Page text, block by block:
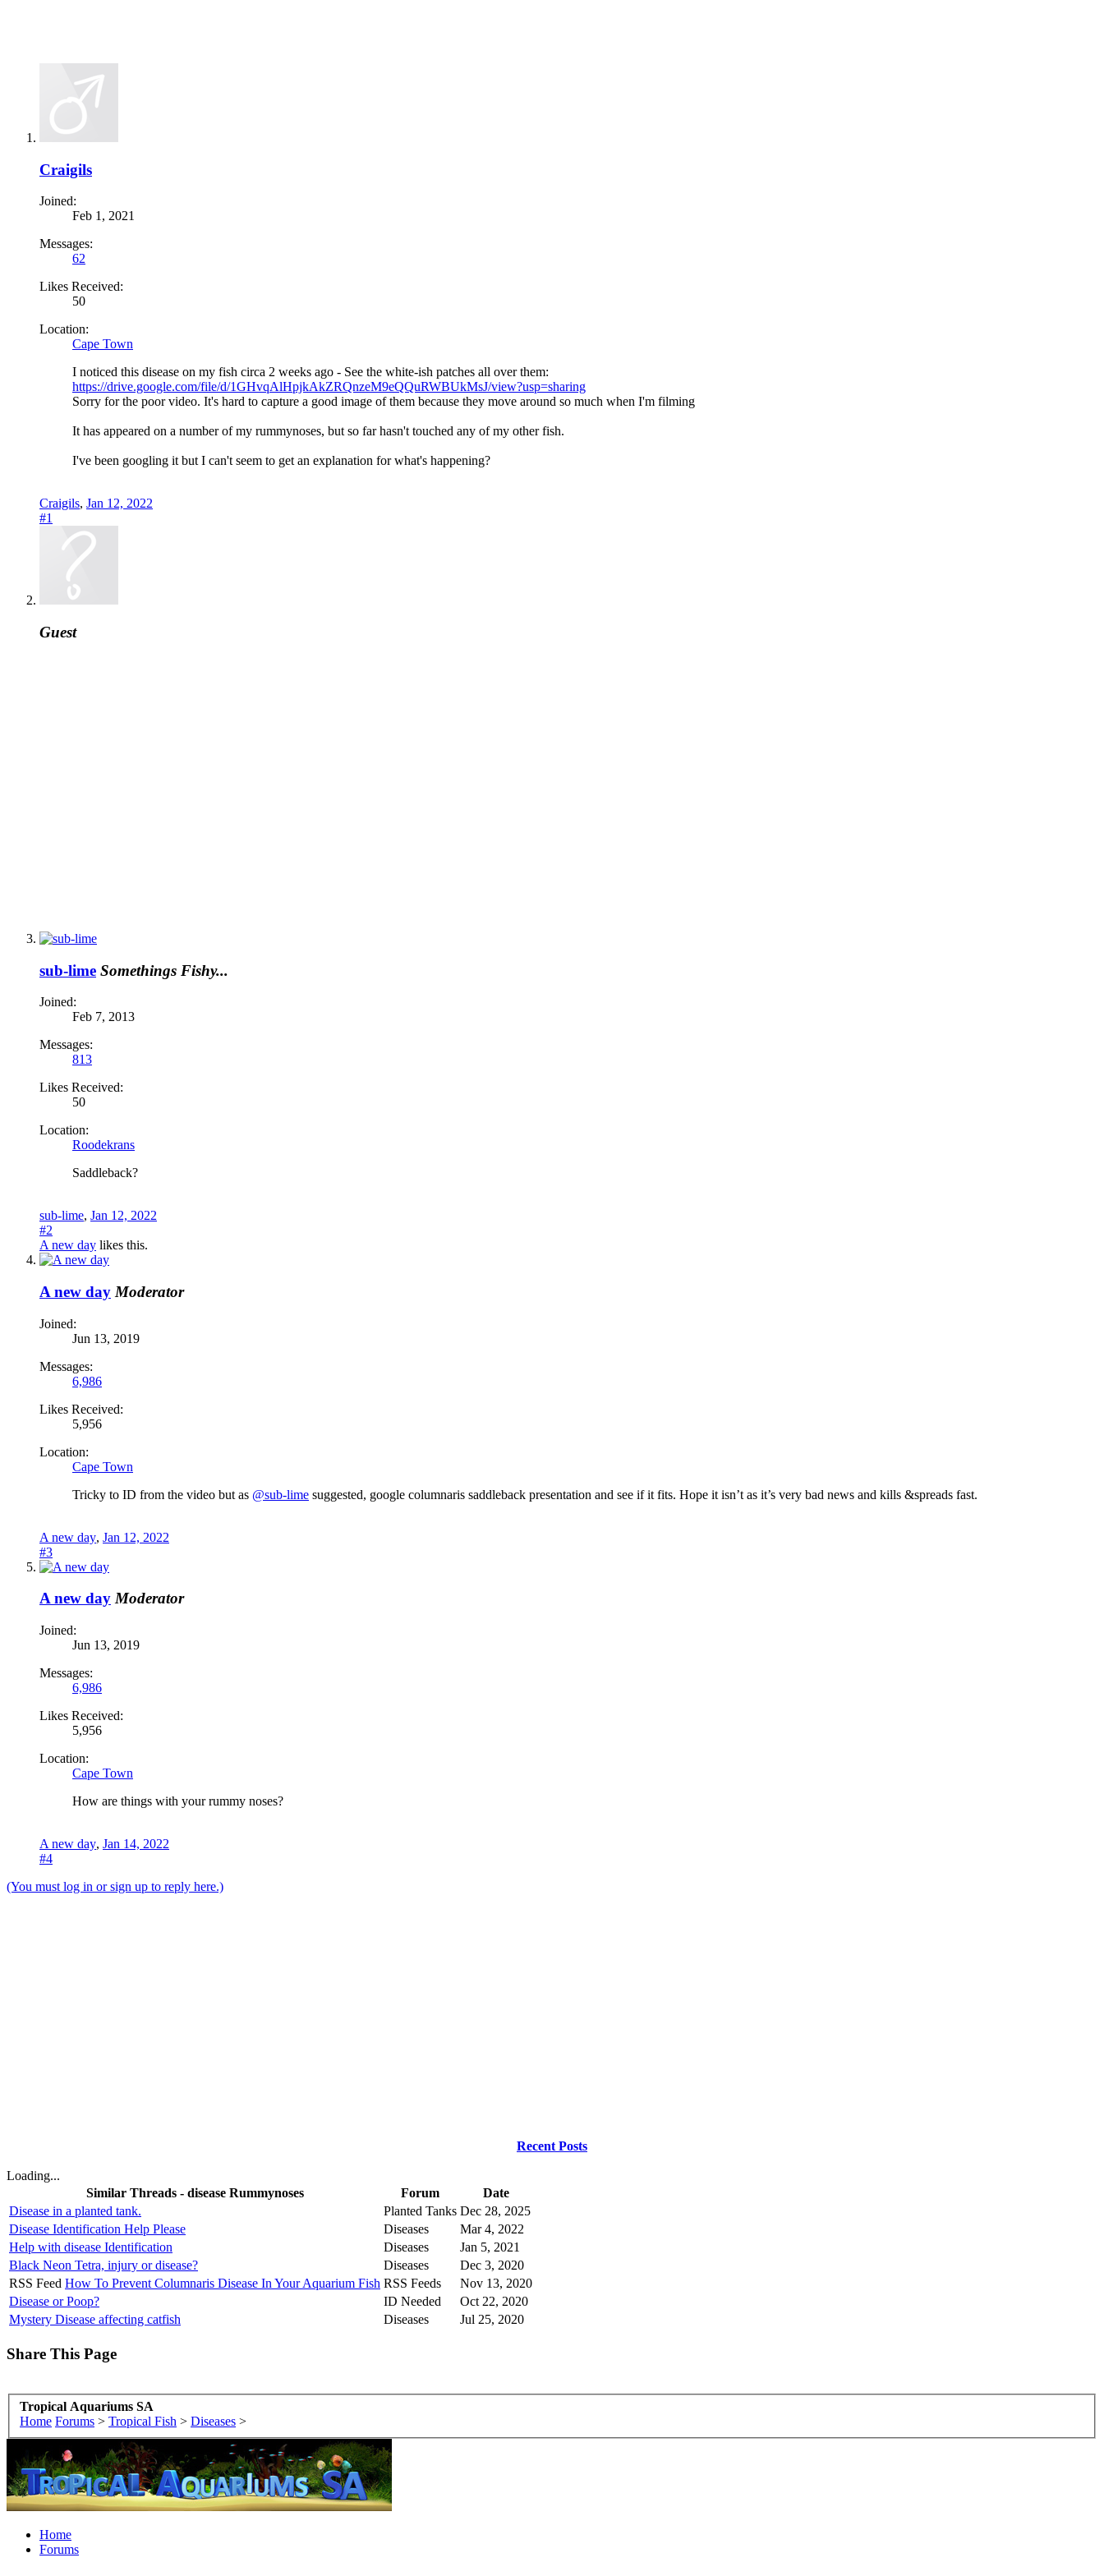
Craigils
Joined:
Feb 1, 2021
Messages:
62
Likes Received:
50
Location:
Cape Town
I noticed this disease on my fish circa 2 weeks ago - See the white-ish patches all over them:
https://drive.google.com/file/d/1GHvqAlHpjkAkZRQnzeM9eQQuRWBUkMsJ/view?usp=sharing
Sorry for the poor video. It's hard to capture a good image of them because they move around so much when I'm filming
It has appeared on a number of my rummynoses, but so far hasn't touched any of my other fish.
I've been googling it but I can't seem to get an explanation for what's happening?
Craigils, Jan 12, 2022
#1
Guest
sub-lime Somethings Fishy...
Joined:
Feb 7, 2013
Messages:
813
Likes Received:
50
Location:
Roodekrans
Saddleback?
sub-lime, Jan 12, 2022
#2
A new day likes this.
A new day Moderator
Joined:
Jun 13, 2019
Messages:
6,986
Likes Received:
5,956
Location:
Cape Town
Tricky to ID from the video but as @sub-lime suggested, google columnaris saddleback presentation and see if it fits. Hope it isn’t as it’s very bad news and kills &spreads fast.
A new day, Jan 12, 2022
#3
A new day Moderator
Joined:
Jun 13, 2019
Messages:
6,986
Likes Received:
5,956
Location:
Cape Town
How are things with your rummy noses?
A new day, Jan 14, 2022
#4
(You must log in or sign up to reply here.)
Recent Posts
Loading...
Similar Threads - disease Rummynoses
Forum
Date
Disease in a planted tank.
Planted Tanks Dec 28, 2025
Disease Identification Help Please
Diseases
Mar 4, 2022
Help with disease Identification
Diseases
Jan 5, 2021
Black Neon Tetra, injury or disease?
Diseases
Dec 3, 2020
RSS Feed How To Prevent Columnaris Disease In Your Aquarium Fish RSS Feeds
Nov 13, 2020
Disease or Poop?
ID Needed
Oct 22, 2020
Mystery Disease affecting catfish
Diseases Jul 25, 2020
Share This Page
Tropical Aquariums SA
Home Forums > Tropical Fish > Diseases >
Home
Forums